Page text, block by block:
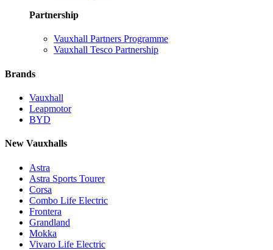
Partnership
Vauxhall Partners Programme
Vauxhall Tesco Partnership
Brands
Vauxhall
Leapmotor
BYD
New Vauxhalls
Astra
Astra Sports Tourer
Corsa
Combo Life Electric
Frontera
Grandland
Mokka
Vivaro Life Electric